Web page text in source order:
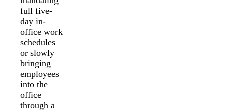
full five-
day in-
office work
schedules
or slowly
bringing
employees
into the
office
through a